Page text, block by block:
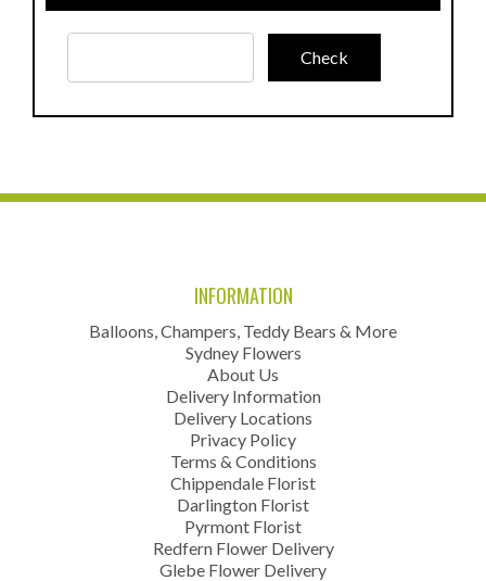
INFORMATION
Balloons, Champers, Teddy Bears & More
Sydney Flowers
About Us
Delivery Information
Delivery Locations
Privacy Policy
Terms & Conditions
Chippendale Florist
Darlington Florist
Pyrmont Florist
Redfern Flower Delivery
Glebe Flower Delivery